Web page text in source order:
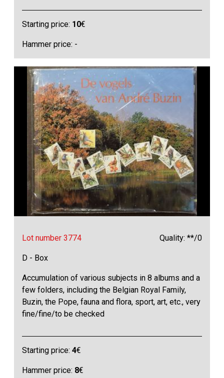
Starting price: 10€
Hammer price: -
Lot number 3774 Quality: **/0
D - Box
Accumulation of various subjects in 8 albums and a
few folders, including the Belgian Royal Family,
Buzin, the Pope, fauna and flora, sport, art, etc., very
fine/fine/to be checked
Starting price:4€
Hammer price: 8€